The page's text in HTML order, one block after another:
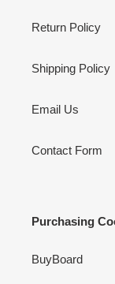
Return Policy
Shipping Policy
Email Us
Contact Form
Purchasing
BuyBoard